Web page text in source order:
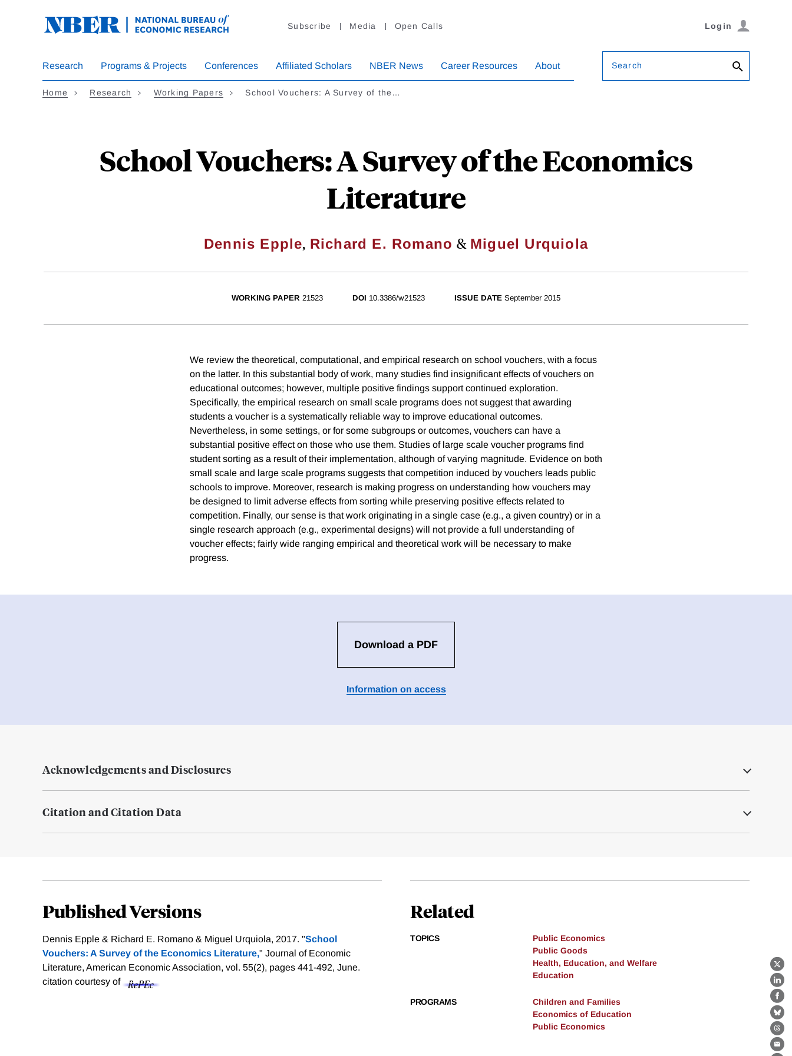
Subscribe Media Open Calls Login
Research Programs & Projects Conferences Affiliated Scholars NBER News Career Resources About Search
Home Research Working Papers School Vouchers: A Survey of the…
School Vouchers: A Survey of the Economics
Literature
Dennis Epple, Richard E. Romano & Miguel Urquiola
X
WORKING PAPER 21523 DOI 10.3386/w21523 ISSUE DATE September 2015
We review the theoretical, computational, and empirical research on school vouchers, with a focus
on the latter. In this substantial body of work, many studies find insignificant effects of vouchers on
educational outcomes; however, multiple positive findings support continued exploration.
Specifically, the empirical research on small scale programs does not suggest that awarding
students a voucher is a systematically reliable way to improve educational outcomes.
Nevertheless, in some settings, or for some subgroups or outcomes, vouchers can have a
substantial positive effect on those who use them. Studies of large scale voucher programs find
student sorting as a result of their implementation, although of varying magnitude. Evidence on both
small scale and large scale programs suggests that competition induced by vouchers leads public
schools to improve. Moreover, research is making progress on understanding how vouchers may
be designed to limit adverse effects from sorting while preserving positive effects related to
competition. Finally, our sense is that work originating in a single case (e.g., a given country) or in a
single research approach (e.g., experimental designs) will not provide a full understanding of
voucher effects; fairly wide ranging empirical and theoretical work will be necessary to make
progress.
Download a PDF
Information on access
Acknowledgements and Disclosures
Citation and Citation Data
Published Versions
Dennis Epple & Richard E. Romano & Miguel Urquiola, 2017. "School
Vouchers: A Survey of the Economics Literature," Journal of Economic
Literature, American Economic Association, vol. 55(2), pages 441-492, June.
citation courtesy of
Related
TOPICS
Public Economics
Public Goods
Health, Education, and Welfare
Education
PROGRAMS
Children and Families
Economics of Education
Public Economics